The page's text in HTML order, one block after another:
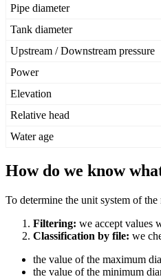
Pipe diameter
Tank diameter
Upstream / Downstream pressure
Power
Elevation
Relative head
Water age
How do we know
To determine the unit system of the
Filtering: we accept values
Classification by file: we
the value of the maximum
the value of the minimum